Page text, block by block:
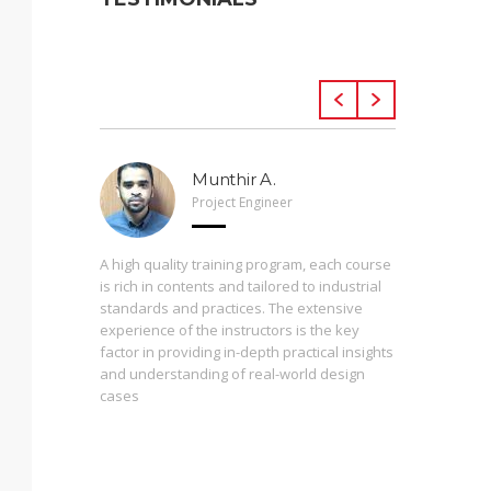
Munthir A.
Project Engineer
A high quality training program, each course
is rich in contents and tailored to industrial
standards and practices. The extensive
experience of the instructors is the key
factor in providing in-depth practical insights
and understanding of real-world design
cases